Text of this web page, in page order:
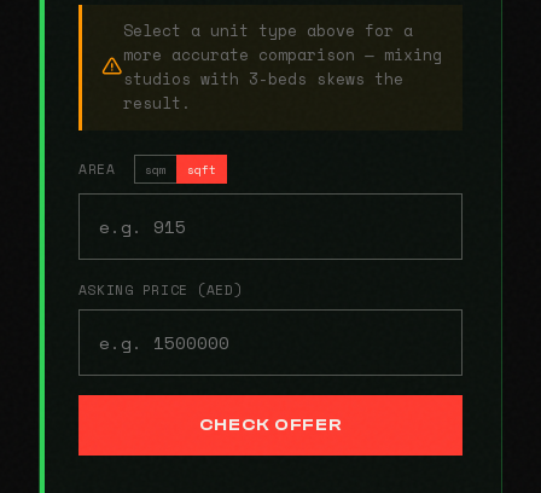
Select a unit type above for a
more accurate comparison — mixing
studios with 3-beds skews the
result.
AREA sqm sqft
ASKING PRICE (AED)
CHECK OFFER